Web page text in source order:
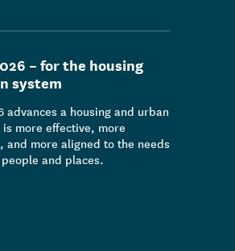
– for the housing
system
advances a housing and urban
more effective, more
and more aligned to the needs
and places.